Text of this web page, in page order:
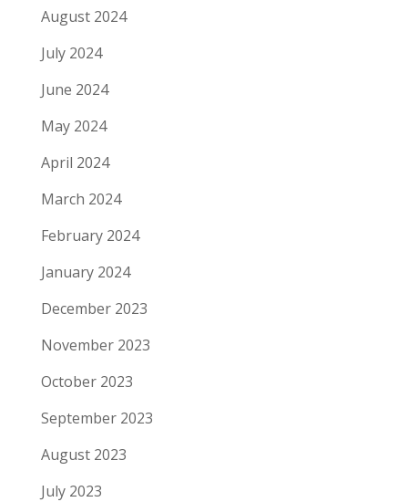
August 2024
July 2024
June 2024
May 2024
April 2024
March 2024
February 2024
January 2024
December 2023
November 2023
October 2023
September 2023
August 2023
July 2023